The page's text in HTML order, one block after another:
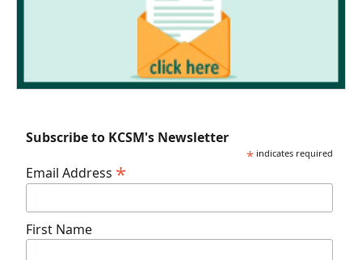
Subscribe to KCSM's Newsletter
* indicates required
Email Address *
First Name